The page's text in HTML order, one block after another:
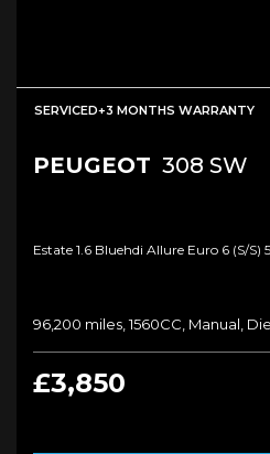
SERVICED+3 MONTHS WARRANTY
PEUGEOT 308 SW
Estate 1.6 Bluehdi Allure Euro 6 (s/s)
96,200 miles, 1560CC, Manual,
£3,850